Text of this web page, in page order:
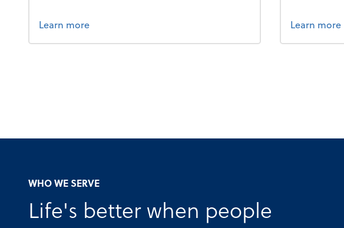
Learn moreabout bookkeeping. Learn more
WHO WE SERVE
Life's better when people